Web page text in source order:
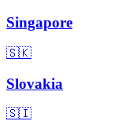
Singapore
🇸🇰
Slovakia
🇸🇮